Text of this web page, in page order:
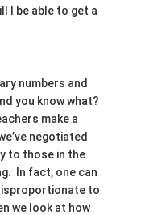
I be able to get a
numbers and
you know what?
make a
negotiated
to those in the
In fact, one can
to
we look at how